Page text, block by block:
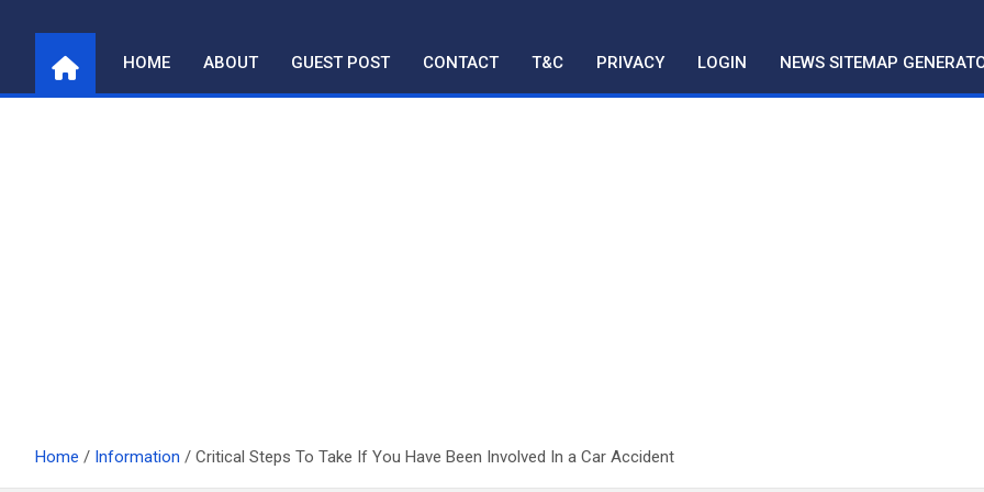
content
HOME ABOUT GUEST POST CONTACT T&C PRIVACY LOGIN NEWS SITEMAP
Home Information Critical Steps To Take If You Have Been Involved In a Car Accident